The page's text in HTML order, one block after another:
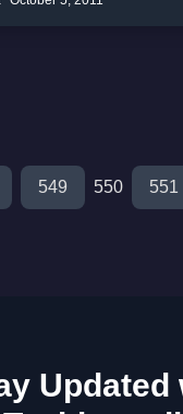
549 550 551
Updated